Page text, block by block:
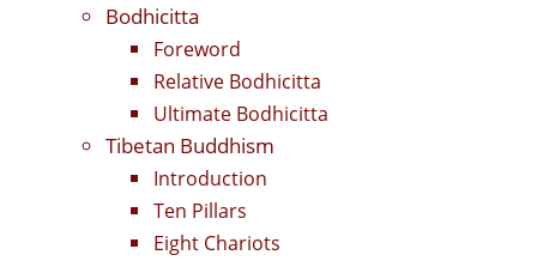
Bodhicitta
Foreword
Relative Bodhicitta
Ultimate Bodhicitta
Tibetan Buddhism
Introduction
Ten Pillars
Eight Chariots